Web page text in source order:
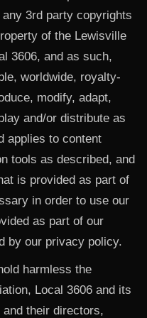
3rd party copyrights
of the Lewisville
3606, and as such,
worldwide, royalty-
modify, adapt,
and/or distribute as
applies to content
tools as described, and
is provided as part of
in order to use our
as part of our
by our privacy policy.
harmless the
Local 3606 and its
their directors,